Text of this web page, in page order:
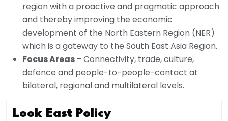
region with a proactive and pragmatic approach
and thereby improving the economic
development of the North Eastern Region (NER)
which is a gateway to the South East Asia Region.
Focus Areas– Connectivity, trade, culture,
defence and people-to-people-contact at
bilateral, regional and multilateral levels.
Look East Policy